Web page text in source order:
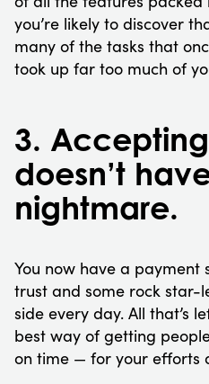
you’re likely to discover
many of the tasks that
took up far too much of
3.
doesn’t
nightmare.
You now have a payment
trust and some rock star-
side every day. All that’s
best way of getting
on time — for your efforts